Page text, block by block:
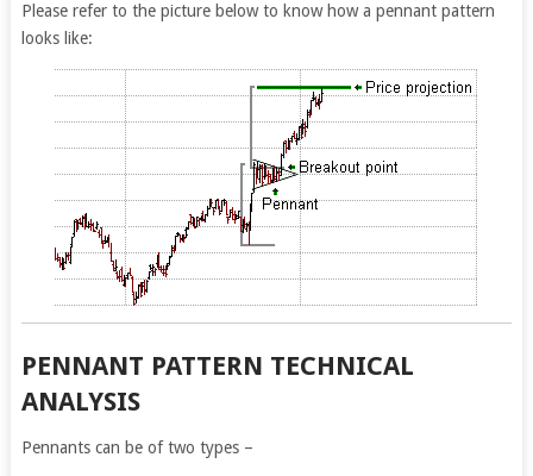
Please refer to the picture below to know how a pennant pattern
looks like:
PENNANT PATTERN TECHNICAL
ANALYSIS
Pennants can be of two types –